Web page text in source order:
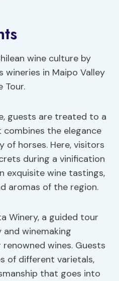
wine culture by
in Maipo Valley
Tour.
guests are treated to a
the elegance
of horses. Here, visitors
during a vinification
exquisite wine tastings,
aromas of the region.
Winery, a guided tour
winemaking
wines. Guests
of different varietals,
that goes into